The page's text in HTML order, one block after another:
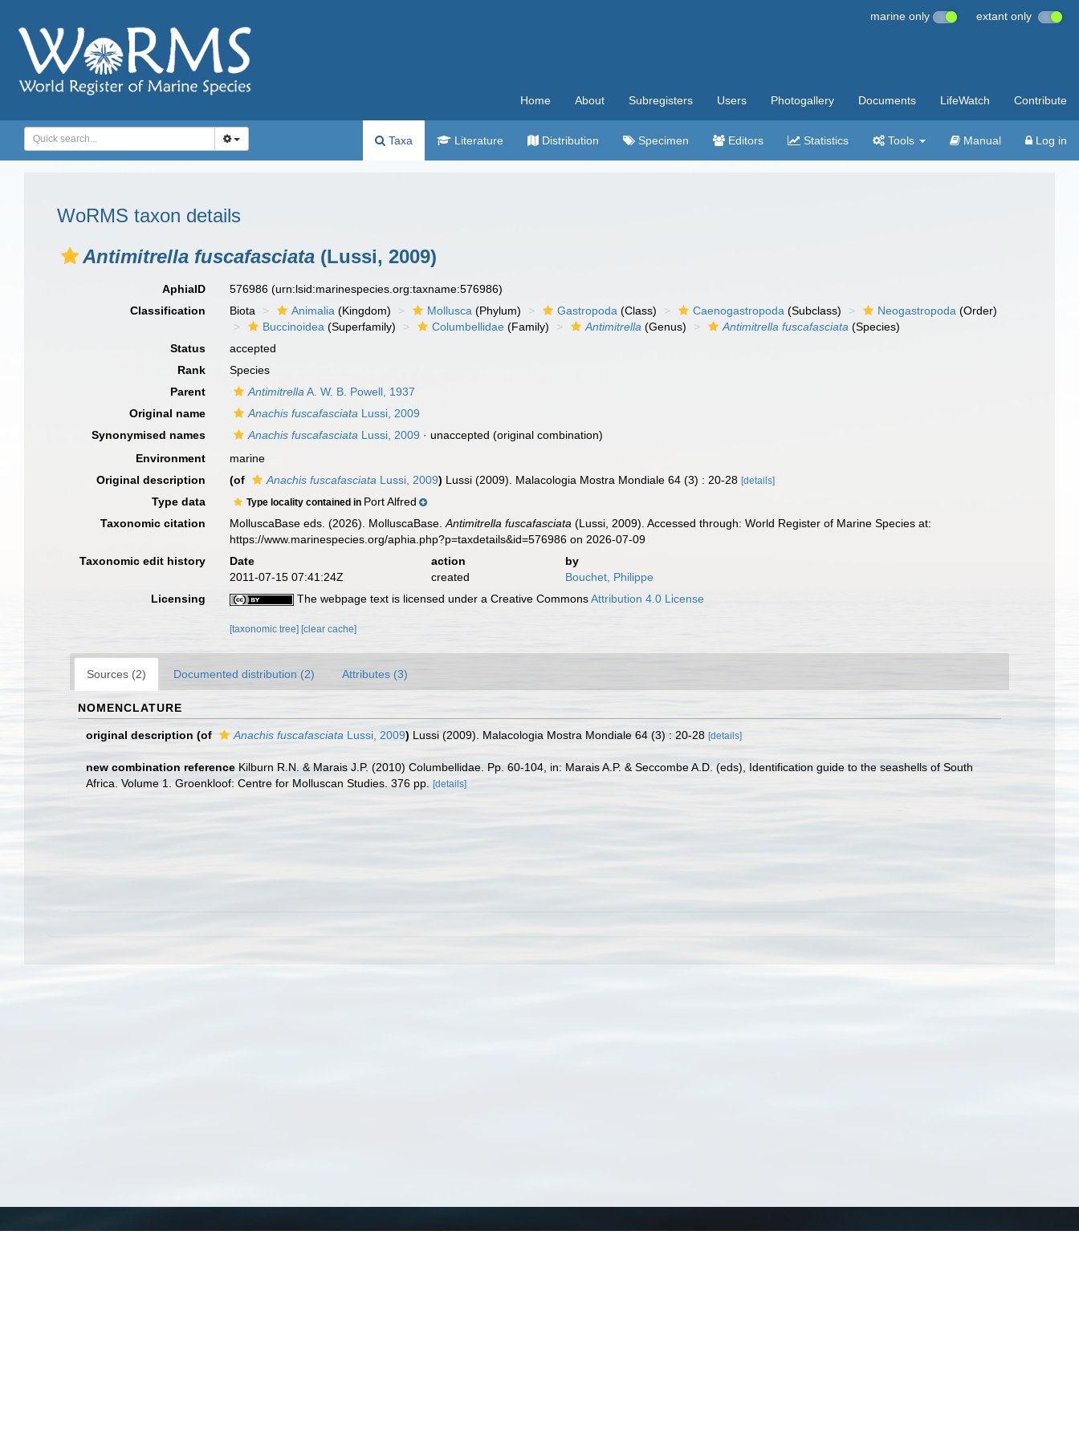
marine only extant only
Home About Subregisters Users Photogallery Documents LifeWatch Contribute
Taxa Literature Distribution Specimen Editors Statistics Tools Manual Log in
WoRMS taxon details
Antimitrella fuscafasciata (Lussi, 2009)
AphiaID 576986(urn:lsid:marinespecies.org:taxname:576986)
Classification
Biota Animalia (Kingdom) Mollusca (Phylum) Gastropoda (Class) Caenogastropoda (Subclass) Neogastropoda (Order)
Buccinoidea (Superfamily) Columbellidae (Family) Antimitrella (Genus) Antimitrella fuscafasciata (Species)
Status
accepted
Rank
Species
Parent
Antimitrella A. W. B. Powell, 1937
Original name
Anachis fuscafasciata Lussi, 2009
Synonymised names
Anachis fuscafasciata Lussi, 2009 · unaccepted (original combination)
Environment
marine
Original description
(of Anachis fuscafasciata Lussi, 2009) Lussi (2009). Malacologia Mostra Mondiale 64 (3) : 20-28 [details]
Type data Type locality contained in Port Alfred
Taxonomic citation
MolluscaBase eds. (2026). MolluscaBase.Antimitrella fuscafasciata (Lussi, 2009). Accessed through: World Register of Marine Species at:
https://www.marinespecies.org/aphia.php?p=taxdetails&id=576986 on 2026-07-09
Taxonomic edit history
Date action
by
2011-07-15 07:41:24Z
created
Bouchet, Philippe
Licensing
The webpage text is licensed under a Creative CommonsAttribution 4.0 License
[taxonomic tree] [clear cache]
Sources (2) Documented distribution (2) Attributes (3)
NOMENCLATURE
original description (of Anachis fuscafasciata Lussi, 2009) Lussi (2009). Malacologia Mostra Mondiale 64 (3) : 20-28 [details]
new combination reference Kilburn R.N. & Marais J.P. (2010) Columbellidae. Pp. 60-104, in: Marais A.P. & Seccombe A.D. (eds), Identification guide to the seashells of South
Africa. Volume 1. Groenkloof: Centre for Molluscan Studies. 376 pp.
[details]